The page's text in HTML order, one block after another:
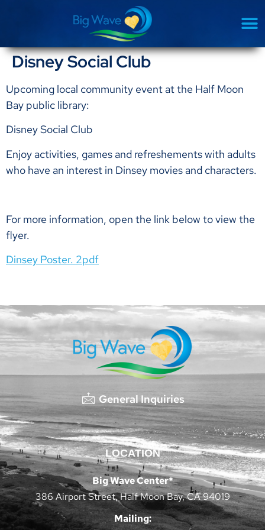
Disney Social Club
Upcoming local community event at the Half Moon
Bay public library:
Disney Social Club
Enjoy activities, games and refreshements with adults
who have an interest in Dinsey movies and characters.
For more information, open the link below to view the
flyer.
Dinsey Poster. 2pdf
General Inquiries
LOCATION
Big Wave Center*
386 Airport Street, Half Moon Bay, CA 94019
Mailing: